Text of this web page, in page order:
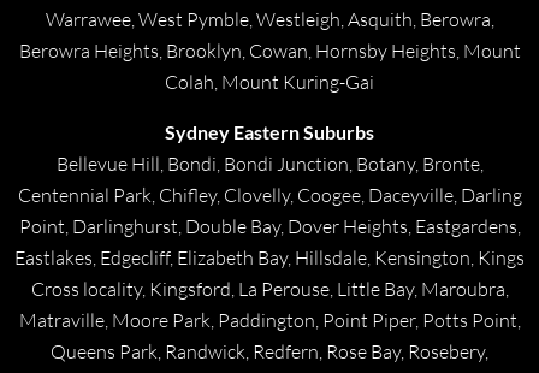
Warrawee, West Pymble, Westleigh, Asquith, Berowra,
Berowra Heights, Brooklyn, Cowan, Hornsby Heights, Mount
Colah, Mount Kuring-Gai
Sydney Eastern Suburbs
Bellevue Hill, Bondi, Bondi Junction, Botany, Bronte,
Centennial Park, Chifley, Clovelly, Coogee, Daceyville, Darling
Point, Darlinghurst, Double Bay, Dover Heights, Eastgardens,
Eastlakes, Edgecliff, Elizabeth Bay, Hillsdale, Kensington, Kings
Cross locality, Kingsford, La Perouse, Little Bay, Maroubra,
Matraville, Moore Park, Paddington, Point Piper, Potts Point,
Queens Park, Randwick, Redfern, Rose Bay, Rosebery,